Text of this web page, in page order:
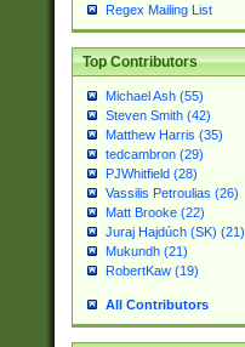
Regex Mailing List
Top Contributors
Michael Ash (55)
Steven Smith (42)
Matthew Harris (35)
tedcambron (29)
PJWhitfield (28)
Vassilis Petroulias (26)
Matt Brooke (22)
Juraj Hajdúch (SK) (21)
Mukundh (21)
RobertKaw (19)
All Contributors